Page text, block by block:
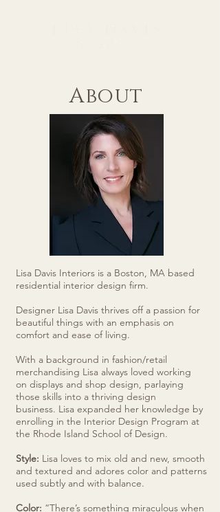
About
Lisa Davis Interiors is a Boston, MA based
residential interior design firm.
Designer Lisa Davis thrives off a passion for
beautiful things with an emphasis on
comfort and ease of living.
With a background in fashion/retail
merchandising Lisa always loved working
on displays and shop design, parlaying
those skills into a thriving design
business. Lisa expanded her knowledge by
enrolling in the Interior Design Program at
the Rhode Island School of Design.
Style: Lisa loves to mix old and new, smooth
and textured and adores color and patterns
used subtly and with balance.
Color: “There’s something miraculous when